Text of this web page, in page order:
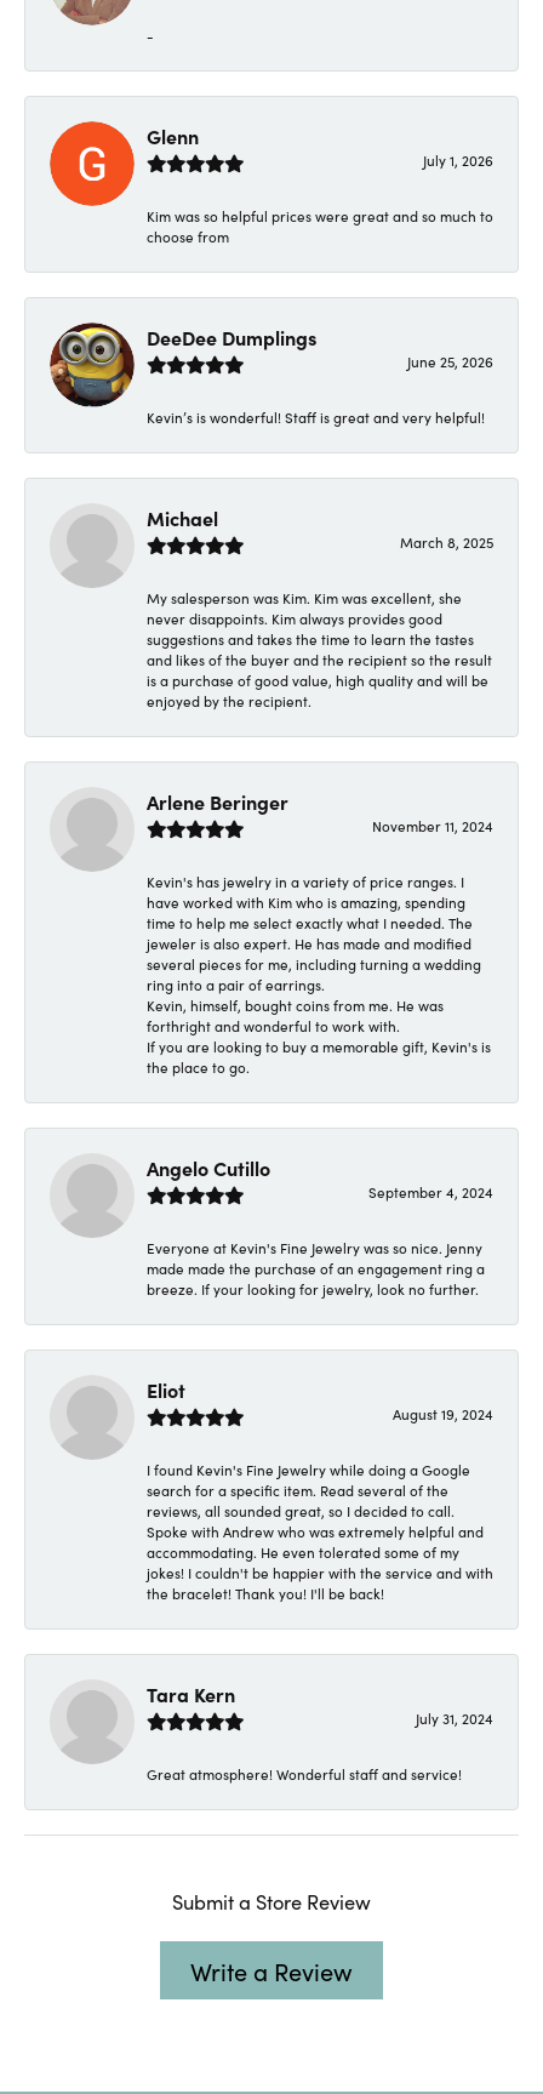
-
Glenn
July 1, 2026
Kim was so helpful prices were great and so much to
choose from
DeeDee Dumplings
June 25, 2026
Kevin’s is wonderful! Staff is great and very helpful!
Michael
March 8, 2025
My salesperson was Kim. Kim was excellent, she
never disappoints. Kim always provides good
suggestions and takes the time to learn the tastes
and likes of the buyer and the recipient so the result
is a purchase of good value, high quality and will be
enjoyed by the recipient.
Arlene Beringer
November 11, 2024
Kevin's has jewelry in a variety of price ranges. I
have worked with Kim who is amazing, spending
time to help me select exactly what I needed. The
jeweler is also expert. He has made and modified
several pieces for me, including turning a wedding
ring into a pair of earrings.
Kevin, himself, bought coins from me. He was
forthright and wonderful to work with.
If you are looking to buy a memorable gift, Kevin's is
the place to go.
Angelo Cutillo
September 4, 2024
Everyone at Kevin's Fine Jewelry was so nice. Jenny
made made the purchase of an engagement ring a
breeze. If your looking for jewelry, look no further.
Eliot
August 19, 2024
I found Kevin's Fine Jewelry while doing a Google
search for a specific item. Read several of the
reviews, all sounded great, so I decided to call.
Spoke with Andrew who was extremely helpful and
accommodating. He even tolerated some of my
jokes! I couldn't be happier with the service and with
the bracelet! Thank you! I'll be back!
Tara Kern
July 31, 2024
Great atmosphere! Wonderful staff and service!
Submit a Store Review
Write a Review